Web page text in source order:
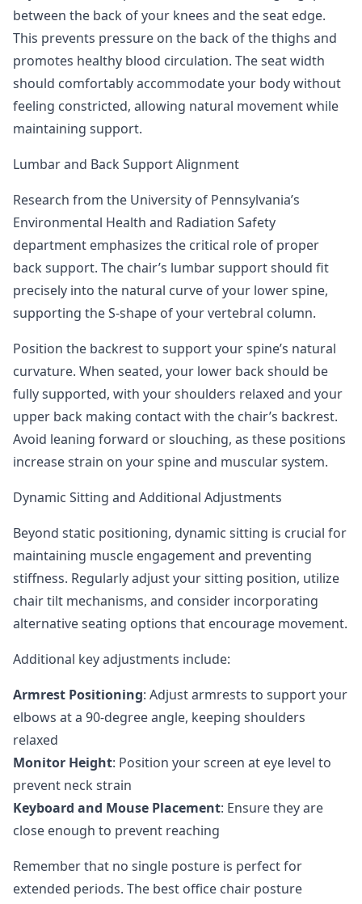
between the back of your knees and the seat edge.
This prevents pressure on the back of the thighs and
promotes healthy blood circulation. The seat width
should comfortably accommodate your body without
feeling constricted, allowing natural movement while
maintaining support.
Lumbar and Back Support Alignment
Research from the University of Pennsylvania’s
Environmental Health and Radiation Safety
department emphasizes the critical role of proper
back support. The chair’s lumbar support should fit
precisely into the natural curve of your lower spine,
supporting the S-shape of your vertebral column.
Position the backrest to support your spine’s natural
curvature. When seated, your lower back should be
fully supported, with your shoulders relaxed and your
upper back making contact with the chair’s backrest.
Avoid leaning forward or slouching, as these positions
increase strain on your spine and muscular system.
Dynamic Sitting and Additional Adjustments
Beyond static positioning, dynamic sitting is crucial for
maintaining muscle engagement and preventing
stiffness. Regularly adjust your sitting position, utilize
chair tilt mechanisms, and consider incorporating
alternative seating options that encourage movement.
Additional key adjustments include:
Armrest Positioning: Adjust armrests to support your
elbows at a 90-degree angle, keeping shoulders
relaxed
Monitor Height: Position your screen at eye level to
prevent neck strain
Keyboard and Mouse Placement: Ensure they are
close enough to prevent reaching
Remember that no single posture is perfect for
extended periods. The best office chair posture